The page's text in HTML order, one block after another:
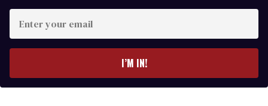
your
I’M IN!